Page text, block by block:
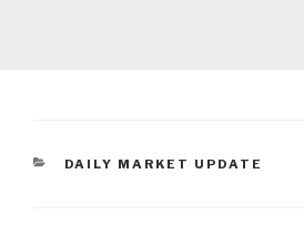
CATEGORIES
DAILY MARKET UPDATE